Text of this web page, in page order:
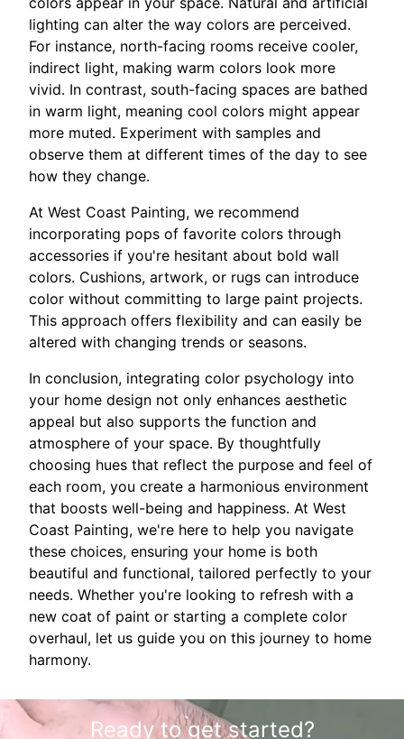
lighting can alter the way colors are perceived.
For instance, north-facing rooms receive cooler,
indirect light, making warm colors look more
vivid. In contrast, south-facing spaces are bathed
in warm light, meaning cool colors might appear
more muted. Experiment with samples and
observe them at different times of the day to see
how they change.
At West Coast Painting, we recommend
incorporating pops of favorite colors through
accessories if you're hesitant about bold wall
colors. Cushions, artwork, or rugs can introduce
color without committing to large paint projects.
This approach offers flexibility and can easily be
altered with changing trends or seasons.
In conclusion, integrating color psychology into
your home design not only enhances aesthetic
appeal but also supports the function and
atmosphere of your space. By thoughtfully
choosing hues that reflect the purpose and feel of
each room, you create a harmonious environment
that boosts well-being and happiness. At West
Coast Painting, we're here to help you navigate
these choices, ensuring your home is both
beautiful and functional, tailored perfectly to your
needs. Whether you're looking to refresh with a
new coat of paint or starting a complete color
overhaul, let us guide you on this journey to home
harmony.
Ready to get started?